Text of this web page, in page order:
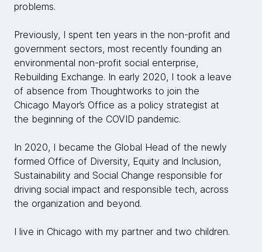
problems.
Previously, I spent ten years in the non-profit and
government sectors, most recently founding an
environmental non-profit social enterprise,
Rebuilding Exchange. In early 2020, I took a leave
of absence from Thoughtworks to join the
Chicago Mayor’s Office as a policy strategist at
the beginning of the COVID pandemic.
In 2020, I became the Global Head of the newly
formed Office of Diversity, Equity and Inclusion,
Sustainability and Social Change responsible for
driving social impact and responsible tech, across
the organization and beyond.
I live in Chicago with my partner and two children.